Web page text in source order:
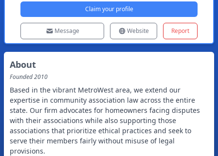
Claim your profile
Message Website Report
About
Founded2010
Based in the vibrant MetroWest area, we extend our
expertise in community association law across the entire
state. Our firm advocates for homeowners facing disputes
with their associations while also supporting those
associations that prioritize ethical practices and seek to
serve their members fairly without misuse of legal
provisions.